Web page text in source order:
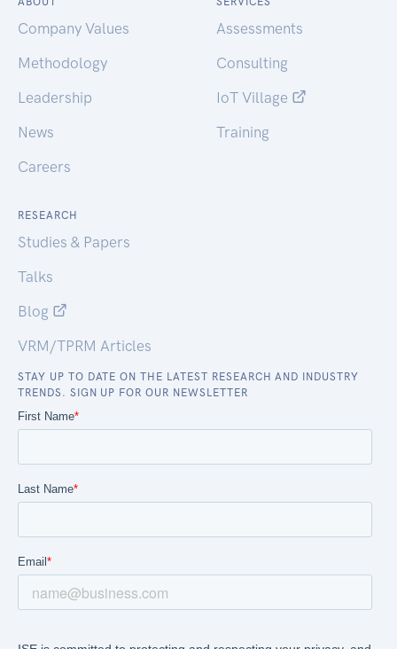
Company Values
Methodology
Leadership
News
Careers
Assessments
Consulting
IoT Village
Training
RESEARCH
Studies & Papers
Talks
Blog
VRM/TPRM Articles
STAY UP TO DATE ON THE LATEST RESEARCH AND INDUSTRY
TRENDS. SIGN UP FOR OUR NEWSLETTER